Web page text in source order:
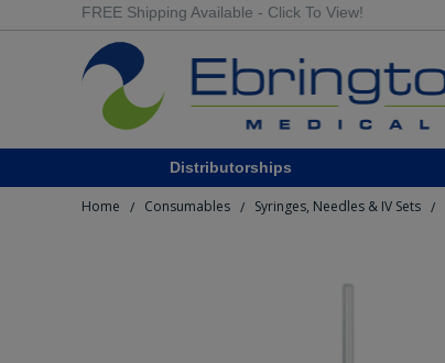
FREE Shipping Available - Click To View!
Distributorships
Home / Consumables / Syringes, Needles & IV Sets /